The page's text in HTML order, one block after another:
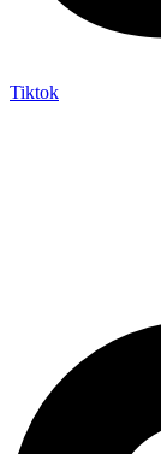
Tiktok